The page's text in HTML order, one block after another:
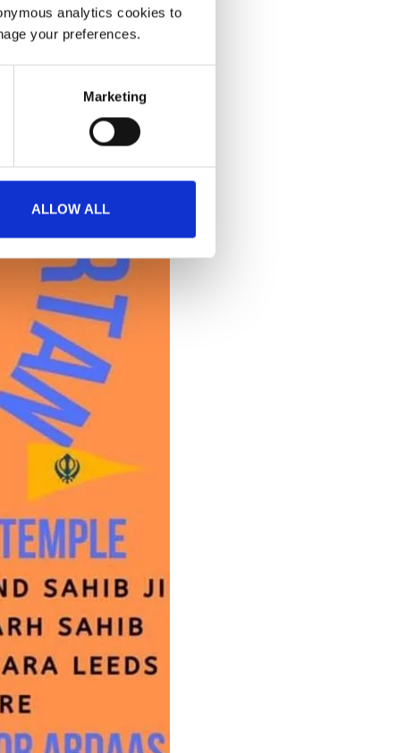
analytics cookies to
your preferences.
Marketing
ALLOW ALL